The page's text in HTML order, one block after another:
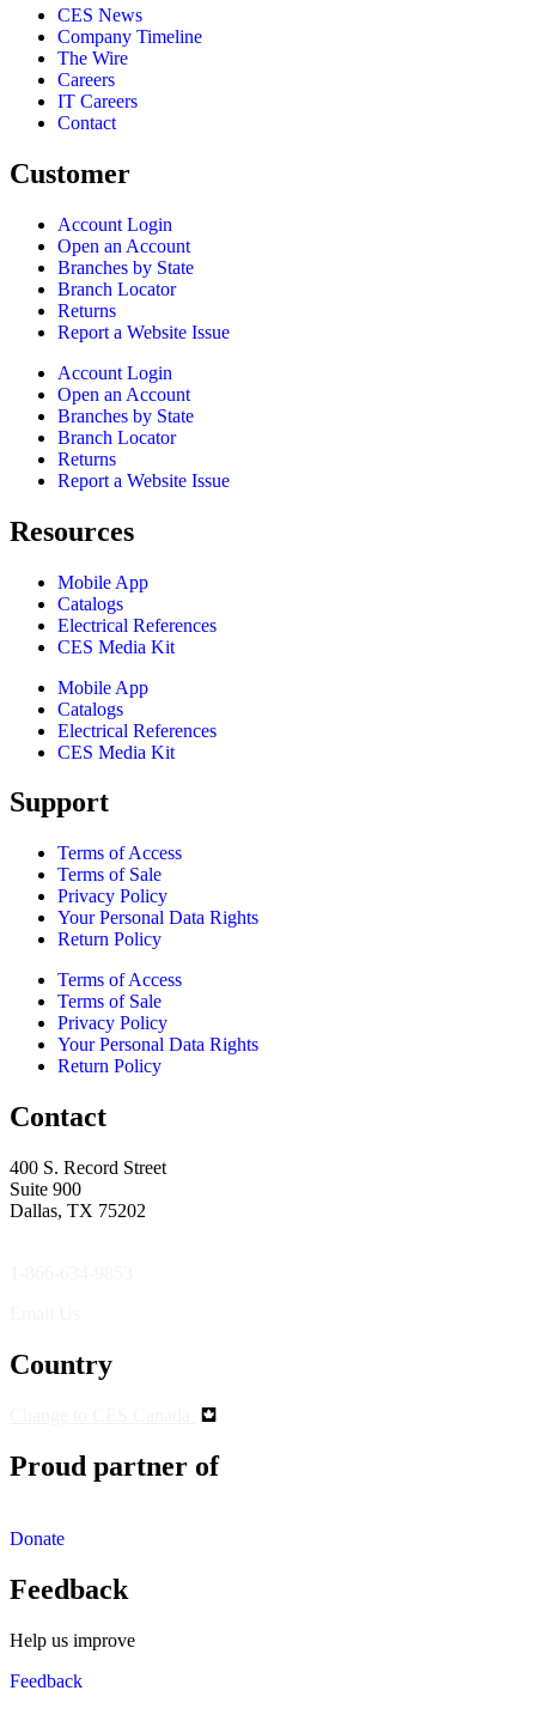
CES News
Company Timeline
The Wire
Careers
IT Careers
Contact
Customer
Account Login
Open an Account
Branches by State
Branch Locator
Returns
Report a Website Issue
Account Login
Open an Account
Branches by State
Branch Locator
Returns
Report a Website Issue
Resources
Mobile App
Catalogs
Electrical References
CES Media Kit
Mobile App
Catalogs
Electrical References
CES Media Kit
Support
Terms of Access
Terms of Sale
Privacy Policy
Your Personal Data Rights
Return Policy
Terms of Access
Terms of Sale
Privacy Policy
Your Personal Data Rights
Return Policy
Contact
400 S. Record Street
Suite 900
Dallas, TX 75202
Country
Proud partner of
Donate
Feedback
Help us improve
Feedback